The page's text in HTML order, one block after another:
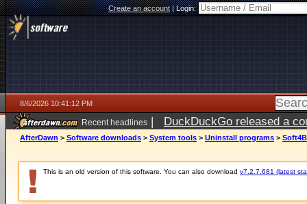
Create an account|Login:
8/6/2026 10:41:12 PM
Recent headlines | DuckDuckGo released a
ago
AfterDawn > Software downloads > System tools > Uninstall programs >
This is an old version of this software. You can also download v7.2.7.681 (latest